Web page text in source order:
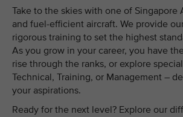
Take to the skies with one of Singapore
and fuel-efficient aircraft. We provide
rigorous training to set the highest
As you grow in your career, you have
rise through the ranks, or explore
Technical, Training, or Management –
your aspirations.
Ready for the next level? Explore our